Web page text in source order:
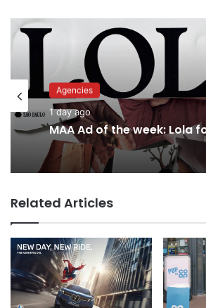
Agencies
1 day ago
MAA Ad of the week: Lola
Advertisers
1 day ago
Why a donation to MAA
everyone
Related Articles